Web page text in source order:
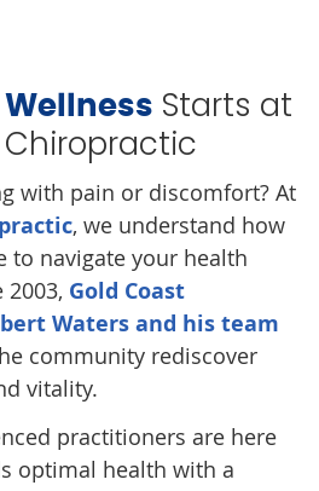
Starts at
with pain or discomfort? At
, we understand how
to navigate your health
Gold Coast
Waters and his team
community rediscover
vitality.
practitioners are here
optimal health with a